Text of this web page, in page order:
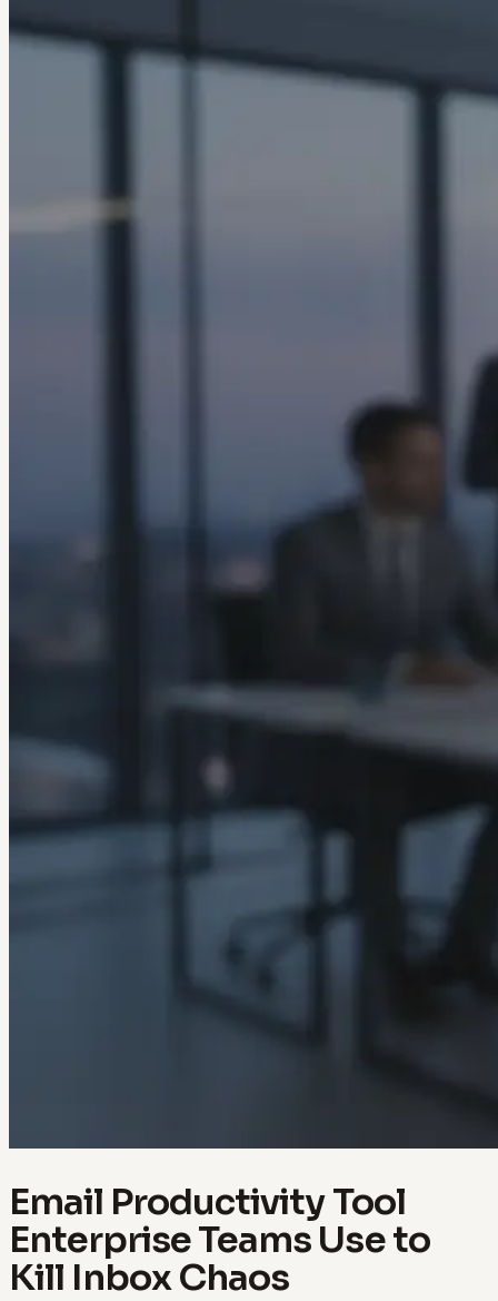
Email Productivity Tool
Enterprise Teams Use to
Kill Inbox Chaos